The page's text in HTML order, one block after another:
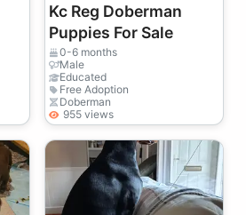
Kc Reg Doberman
Puppies For Sale
0-6 months
Male
Educated
Free Adoption
Doberman
955 views